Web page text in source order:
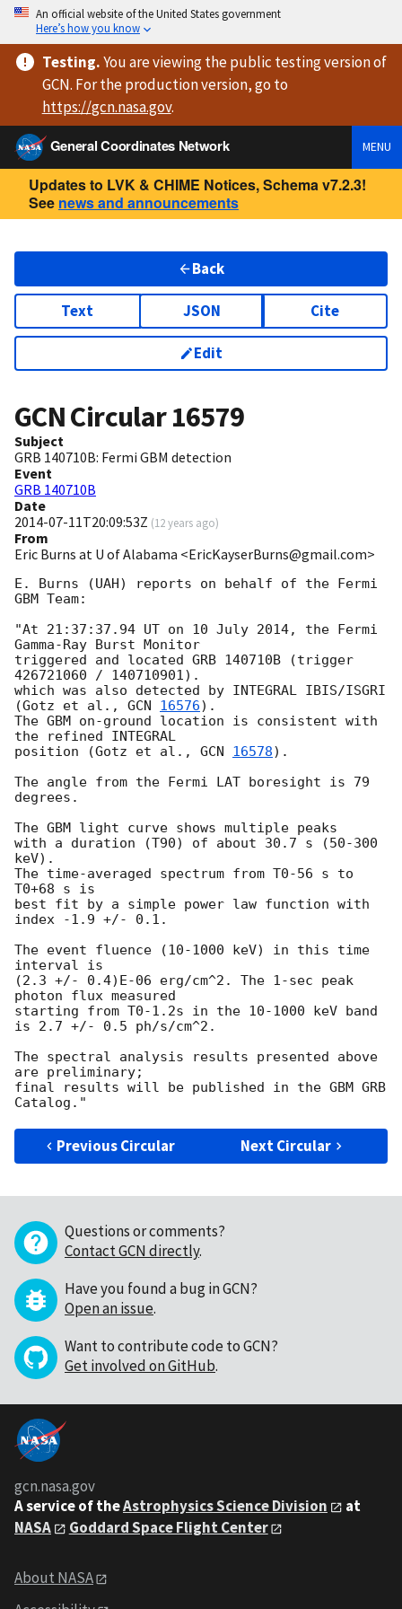
An official website of the United States government
Here’s how you know
Testing.You are viewingthe public testing versionof
GCN. For the production version, go to
https://gcn.nasa.gov.
General Coordinates Network
MENU
Updates to LVK & CHIME Notices, Schema v7.2.3!
See news and announcements
Back
Text JSON Cite
Edit
GCN Circular16579
Subject
GRB 140710B: Fermi GBM detection
Event
GRB 140710B
Date
2014-07-11T20:09:53Z (12 years ago)
From
Eric Burns at U of Alabama <EricKayserBurns@gmail.com>
E. Burns (UAH) reports on behalf of the Fermi
GBM Team:
"At 21:37:37.94 UT on 10 July 2014, the Fermi
Gamma-Ray Burst Monitor
triggered and located GRB 140710B (trigger
426721060 / 140710901).
which was also detected by INTEGRAL IBIS/ISGRI
(Gotz et al., GCN 16576).
The GBM on-ground location is consistent with
the refined INTEGRAL
position (Gotz et al., GCN 16578).
The angle from the Fermi LAT boresight is 79
degrees.
The GBM light curve shows multiple peaks
with a duration (T90) of about 30.7 s (50-300
keV).
The time-averaged spectrum from T0-56 s to
T0+68 s is
best fit by a simple power law function with
index -1.9 +/- 0.1.
The event fluence (10-1000 keV) in this time
interval is
(2.3 +/- 0.4)E-06 erg/cm^2. The 1-sec peak
photon flux measured
starting from T0-1.2s in the 10-1000 keV band
is 2.7 +/- 0.5 ph/s/cm^2.
The spectral analysis results presented above
are preliminary;
final results will be published in the GBM GRB
Previous Circular Next Circular
Questions or comments?
Contact GCN directly.
Have you found a bug in GCN?
Open an issue.
Want to contribute code to GCN?
Get involved on GitHub.
gcn.nasa.gov
A service of theAstrophysics Science Division
at
NASA
Goddard Space Flight Center
About NASA